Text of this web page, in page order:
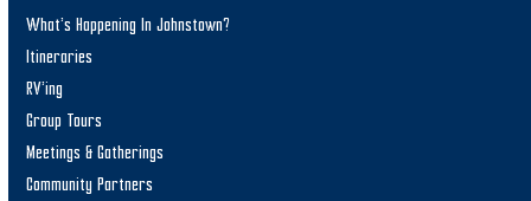
What’s Happening In Johnstown?
Itineraries
RV’ing
Group Tours
Meetings & Gatherings
Community Partners